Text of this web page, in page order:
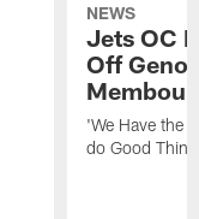
NEWS
Jets OC
Off
'We Have the
do Good